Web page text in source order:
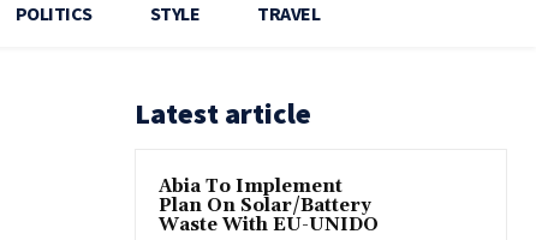
POLITICS STYLE TRAVEL
Latest article
Abia To Implement
Plan On Solar/Battery
Waste With EU-UNIDO